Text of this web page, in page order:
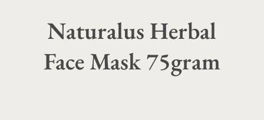
Naturalus Herbal
Face Mask 75gram